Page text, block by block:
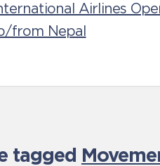
Airlines
from Nepal
tagged